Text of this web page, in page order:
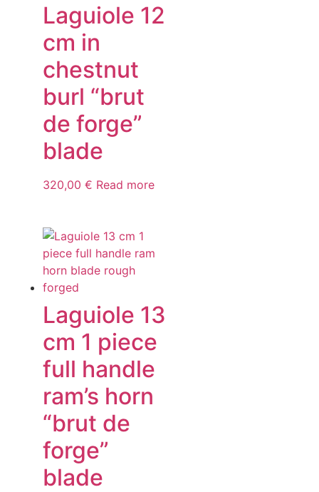
Laguiole 12
cm in
chestnut
burl “brut
de forge”
blade
320,00 € Read more
Laguiole 13
cm 1 piece
full handle
ram’s horn
“brut de
forge”
blade